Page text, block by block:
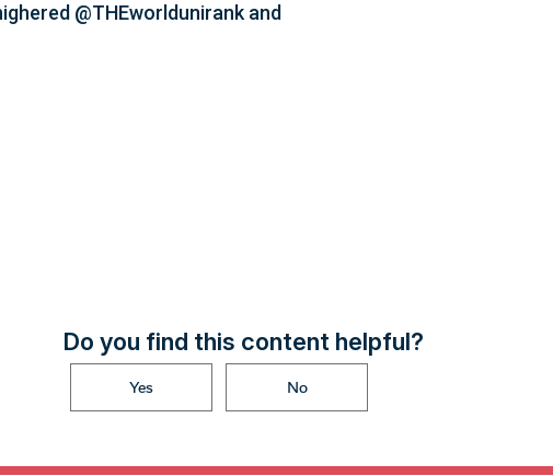
@THEworldunirank and
Do you find this content helpful?
Yes
No